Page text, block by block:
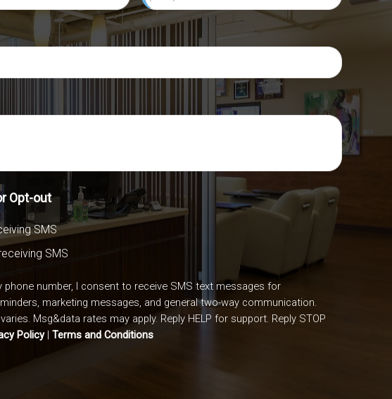
Opt-out
SMS
SMS
phone number, I consent to receive SMS text messages for
marketing messages, and general two-way communication.
Msg&data rates may apply. Reply HELP for support. Reply STOP
Policy| Terms and Conditions